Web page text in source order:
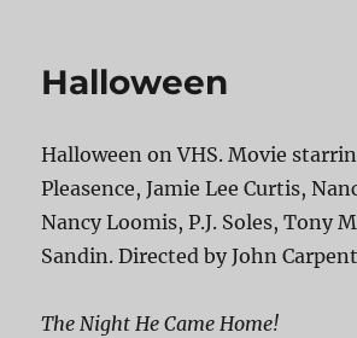
Halloween
Halloween on VHS. Movie
Pleasence, Jamie Lee Curtis,
Nancy Loomis, P.J. Soles, Tony
Sandin. Directed by John
The Night He Came Home!